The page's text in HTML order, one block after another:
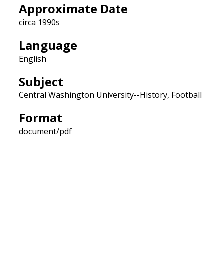
Approximate Date
circa 1990s
Language
English
Subject
Central Washington University--History, Football
Format
document/pdf